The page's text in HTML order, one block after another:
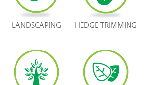
TESTIMONIALS
BOOK NOW
LANDSCAPING HEDGE TRIMMING